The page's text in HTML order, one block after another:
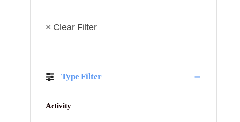
× Clear Filter
Type Filter
Activity